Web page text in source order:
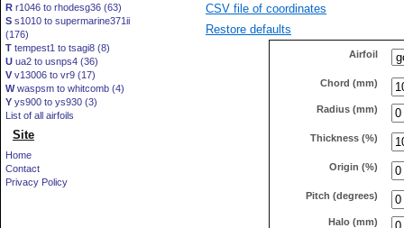
R r1046 to rhodesg36 (63)
S s1010 to supermarine371ii
(176)
T tempest1 to tsagi8 (8)
U ua2 to usnps4 (36)
V v13006 to vr9 (17)
Wwaspsm to whitcomb (4)
Y ys900 to ys930 (3)
List of all airfoils
Site
Home
Contact
Privacy Policy
CSV file of coordinates
Restore defaults
Airfoil
Chord (mm)
Radius (mm)
Thickness (%)
Origin (%)
Pitch (degrees)
Halo (mm)